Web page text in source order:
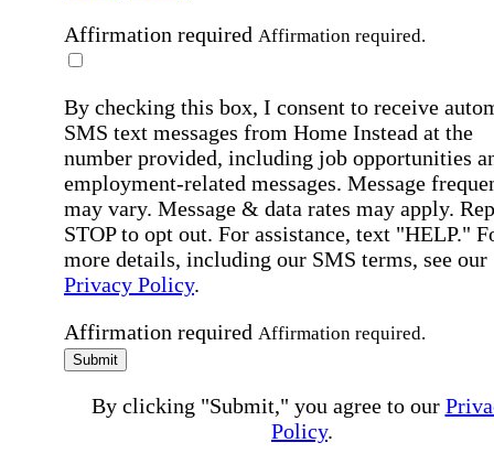
Affirmation required Affirmation required.
By checking this box, I consent to receive
SMS text messages from Home Instead at the
number provided, including job opportunities
employment-related messages. Message
may vary. Message & data rates may apply.
STOP to opt out. For assistance, text "HELP."
more details, including our SMS terms, see our
Privacy Policy.
Affirmation required Affirmation required.
Submit
By clicking "Submit," you agree to our
Policy.